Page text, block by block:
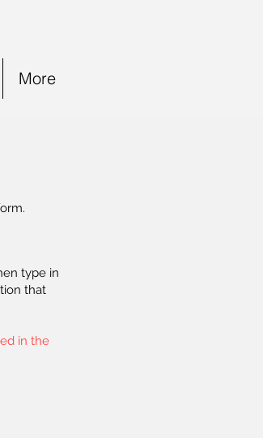
More
type in
that
in the